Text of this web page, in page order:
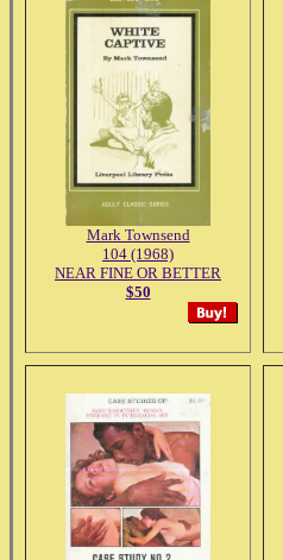
Mark Townsend
104 (1968)
NEAR FINE OR BETTER
$50